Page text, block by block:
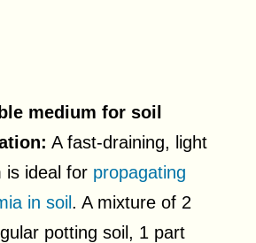
medium for soil
A fast-draining, light
is ideal for propagating
in soil. A mixture of 2
potting soil, 1 part